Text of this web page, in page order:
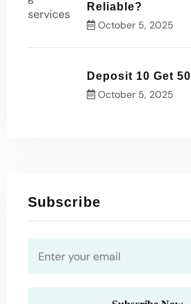
Reliable?
October 5, 2025
Deposit 10 Get 50
October 5, 2025
Subscribe